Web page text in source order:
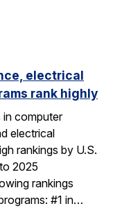
electrical
rank highly
in computer
electrical
rankings by U.S.
2025
rankings
#1 in…